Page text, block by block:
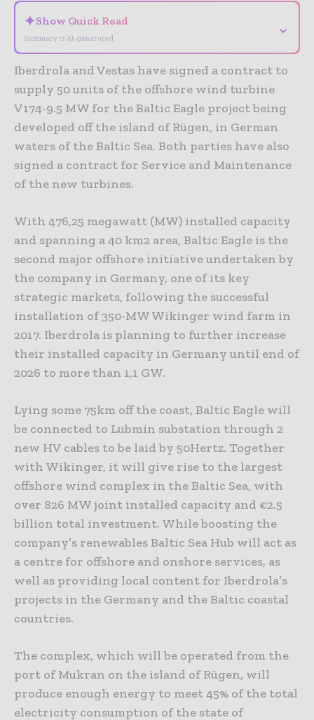
✦Show Quick Read
Summary is AI-generated
⌄
Iberdrola and Vestas have signed a contract to
supply 50 units of the offshore wind turbine
V174-9.5 MW for the Baltic Eagle project being
developed off the island of Rügen, in German
waters of the Baltic Sea. Both parties have also
signed a contract for Service and Maintenance
of the new turbines.
With 476,25 megawatt (MW) installed capacity
and spanning a 40 km2 area, Baltic Eagle is the
second major offshore initiative undertaken by
the company in Germany, one of its key
strategic markets, following the successful
installation of 350-MW Wikinger wind farm in
2017. Iberdrola is planning to further increase
their installed capacity in Germany until end of
2026 to more than 1,1 GW.
Lying some 75km off the coast, Baltic Eagle will
be connected to Lubmin substation through 2
new HV cables to be laid by 50Hertz. Together
with Wikinger, it will give rise to the largest
offshore wind complex in the Baltic Sea, with
over 826 MW joint installed capacity and €2.5
billion total investment. While boosting the
company’s renewables Baltic Sea Hub will act as
a centre for offshore and onshore services, as
well as providing local content for Iberdrola’s
projects in the Germany and the Baltic coastal
countries.
The complex, which will be operated from the
port of Mukran on the island of Rügen, will
produce enough energy to meet 45% of the total
electricity consumption of the state of